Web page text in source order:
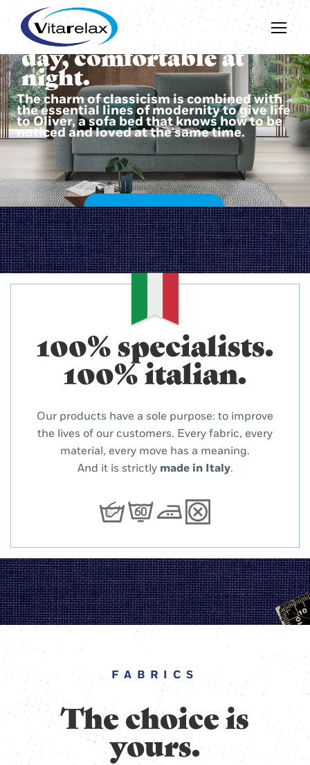
The charm of classicism is combined with
the essential lines of modernity to give life
to Oliver, a sofa bed that knows how to be
noticed and loved at the same time.
Beautiful during the
day, comfortable at
night.
DISCOVER OLIVER
100% specialists.
100% italian.
Our products have a sole purpose: to improve
the lives of our customers. Every fabric, every
material, every move has a meaning.
And it is strictly made in Italy.
FABRICS
The choice is
yours.